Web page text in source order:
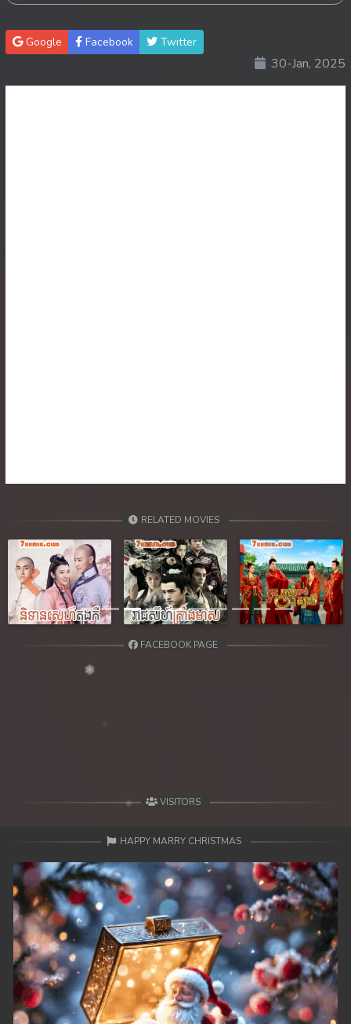
21. Suslab Kamchat Merork
Google Facebook Twitter
30-Jan, 2025
RELATED MOVIES
Previous Next
FACEBOOK PAGE
VISITORS
HAPPY MARRY CHRISTMAS